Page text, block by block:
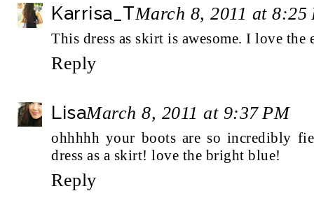
Karrisa_TMarch 8, 2011 at 8:25
This dress as skirt is awesome. I love
Reply
LisaMarch 8, 2011 at 9:37 PM
ohhhhh your boots are so incredibly
dress as a skirt! love the bright blue!
Reply